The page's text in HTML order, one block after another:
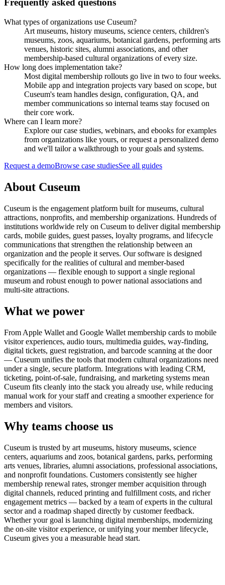
Frequently asked questions
What types of organizations use Cuseum?
Art museums, history museums, science centers, children's
museums, zoos, aquariums, botanical gardens, performing arts
venues, historic sites, alumni associations, and other
membership-based cultural organizations of every size.
How long does implementation take?
Most digital membership rollouts go live in two to four weeks.
Mobile app and integration projects vary based on scope, but
Cuseum's team handles design, configuration, QA, and
member communications so internal teams stay focused on
their core work.
Where can I learn more?
Explore our case studies, webinars, and ebooks for examples
from organizations like yours, or request a personalized demo
and we'll tailor a walkthrough to your goals and systems.
Request a demoBrowse case studiesSee all guides
About Cuseum
Cuseum is the engagement platform built for museums, cultural
attractions, nonprofits, and membership organizations. Hundreds of
institutions worldwide rely on Cuseum to deliver digital membership
cards, mobile guides, guest passes, loyalty programs, and lifecycle
communications that strengthen the relationship between an
organization and the people it serves. Our software is designed
specifically for the realities of cultural and member-based
organizations — flexible enough to support a single regional
museum and robust enough to power national associations and
multi-site attractions.
What we power
From Apple Wallet and Google Wallet membership cards to mobile
visitor experiences, audio tours, multimedia guides, way-finding,
digital tickets, guest registration, and barcode scanning at the door
— Cuseum unifies the tools that modern cultural organizations need
under a single, secure platform. Integrations with leading CRM,
ticketing, point-of-sale, fundraising, and marketing systems mean
Cuseum fits cleanly into the stack you already use, while reducing
manual work for your staff and creating a smoother experience for
members and visitors.
Why teams choose us
Cuseum is trusted by art museums, history museums, science
centers, aquariums and zoos, botanical gardens, parks, performing
arts venues, libraries, alumni associations, professional associations,
and nonprofit foundations. Customers consistently see higher
membership renewal rates, stronger member acquisition through
digital channels, reduced printing and fulfillment costs, and richer
engagement metrics — backed by a team of experts in the cultural
sector and a roadmap shaped directly by customer feedback.
Whether your goal is launching digital memberships, modernizing
the on-site visitor experience, or unifying your member lifecycle,
Cuseum gives you a measurable head start.